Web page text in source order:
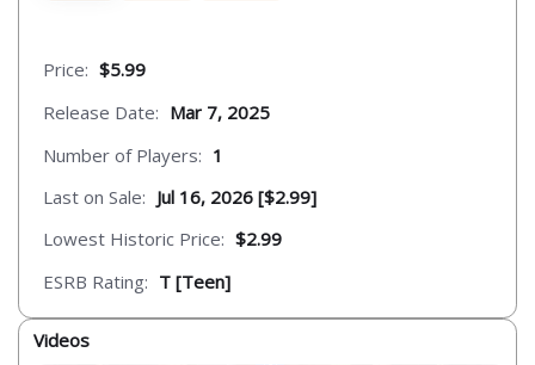
Price: $5.99
Release Date: Mar 7, 2025
Number of Players: 1
Last on Sale: Jul 16, 2026 [$2.99]
Lowest Historic Price: $2.99
ESRB Rating: T [Teen]
Videos